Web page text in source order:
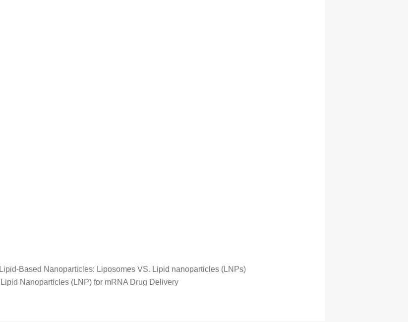
Lipid-Based Nanoparticles: Liposomes VS. Lipid nanoparticles (LNPs)
Lipid Nanoparticles (LNP) for mRNA Drug Delivery